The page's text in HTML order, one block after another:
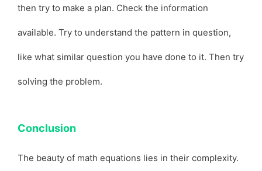
then try to make a plan. Check the information
available. Try to understand the pattern in question,
like what similar question you have done to it. Then try
solving the problem.
Conclusion
The beauty of math equations lies in their complexity.